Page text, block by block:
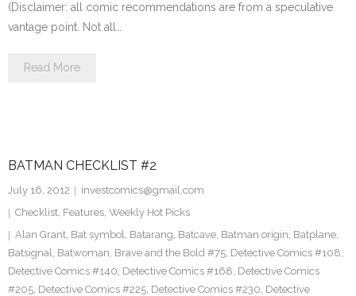
(Disclaimer: all comic recommendations are from a speculative
vantage point. Not all…
Read More
BATMAN CHECKLIST #2
July 16, 2012
investcomics@gmail.com
Checklist, Features, Weekly Hot Picks
Alan Grant, Bat symbol, Batarang, Batcave, Batman origin, Batplane,
Batsignal, Batwoman, Brave and the Bold #75, Detective Comics #108,
Detective Comics #140, Detective Comics #168, Detective Comics
#205, Detective Comics #225, Detective Comics #230, Detective